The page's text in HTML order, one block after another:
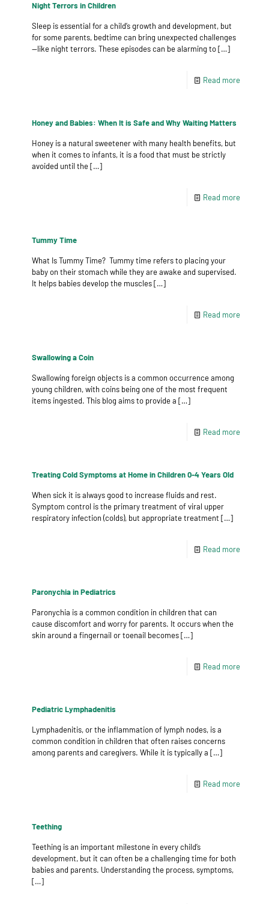
Night Terrors in Children
Sleep is essential for a child’s growth and development, but
for some parents, bedtime can bring unexpected challenges
—like night terrors. These episodes can be alarming to[…]
Read more
Honey and Babies: When It is Safe and Why Waiting Matters
Honey is a natural sweetener with many health benefits, but
when it comes to infants, it is a food that must be strictly
avoided until the[…]
Read more
Tummy Time
What Is Tummy Time? Tummy time refers to placing your
baby on their stomach while they are awake and supervised.
It helps babies develop the muscles[…]
Read more
Swallowing a Coin
Swallowing foreign objects is a common occurrence among
young children, with coins being one of the most frequent
items ingested. This blog aims to provide a […]
Read more
Treating Cold Symptoms at Home in Children 0-4 Years Old
When sick it is always good to increase fluids and rest.
Symptom control is the primary treatment of viral upper
respiratory infection (colds), but appropriate treatment […]
Read more
Paronychia in Pediatrics
Paronychia is a common condition in children that can
cause discomfort and worry for parents. It occurs when the
skin around a fingernail or toenail becomes[…]
Read more
Pediatric Lymphadenitis
Lymphadenitis, or the inflammation of lymph nodes, is a
common condition in children that often raises concerns
among parents and caregivers. While it is typically a […]
Read more
Teething
Teething is an important milestone in every child’s
development, but it can often be a challenging time for both
babies and parents. Understanding the process, symptoms,
[…]